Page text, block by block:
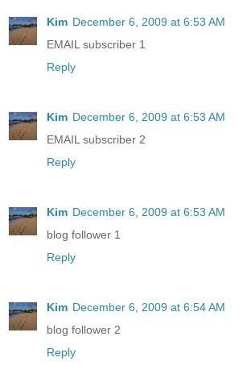
Kim December 6, 2009 at 6:53 AM
EMAIL subscriber 1
Reply
Kim December 6, 2009 at 6:53 AM
EMAIL subscriber 2
Reply
Kim December 6, 2009 at 6:53 AM
blog follower 1
Reply
Kim December 6, 2009 at 6:54 AM
blog follower 2
Reply